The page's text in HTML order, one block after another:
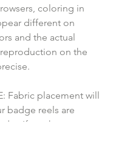
coloring in
different on
and the actual
on the
Fabric placement will
badge reels are
If you have a